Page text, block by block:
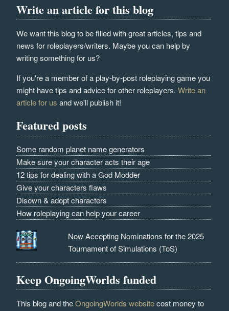
Write an article for this blog
We want this blog to be filled with great articles, tips and
news for roleplayers/writers. Maybe you can help by
writing something for us?
If you're a member of a play-by-post roleplaying game you
might have tips and advice for other roleplayers.Write an
article for us and we'll publish it!
Featured posts
Some random planet name generators
Make sure your character acts their age
12 tips for dealing with a God Modder
Give your characters flaws
Disown & adopt characters
How roleplaying can help your career
Now Accepting Nominations for the 2025
Tournament of Simulations (ToS)
Keep OngoingWorlds funded
This blog and theOngoingWorlds websitecost money to